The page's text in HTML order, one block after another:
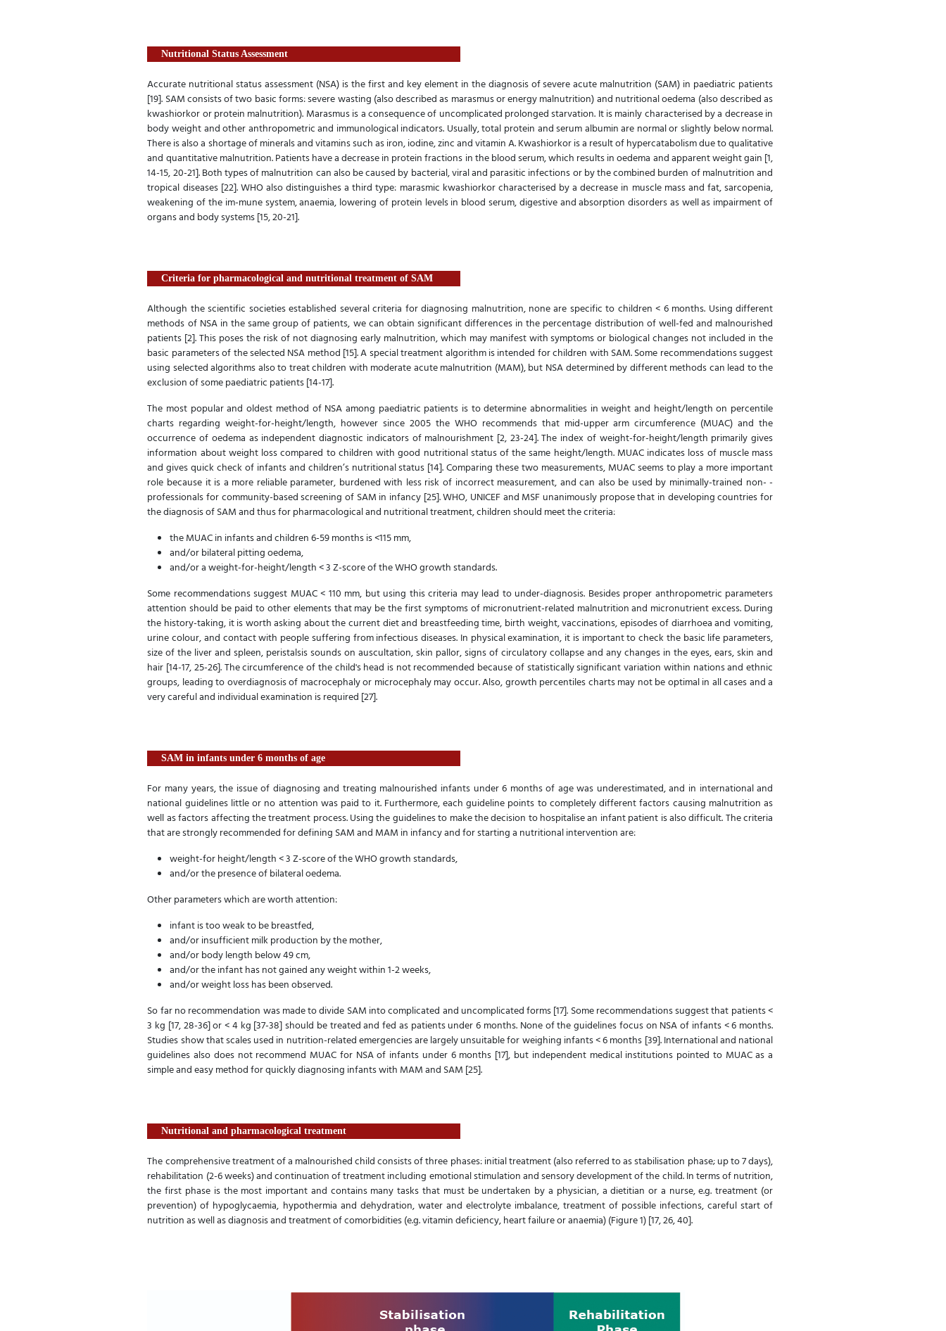
Nutritional Status Assessment
Accurate nutritional status assessment (NSA) is the first and key element in the diagnosis of severe acute malnutrition (SAM) in paediatric patients
[19]. SAM consists of two basic forms: severe wasting (also described as marasmus or energy malnutrition) and nutritional oedema (also described as
kwashiorkor or protein malnutrition). Marasmus is a consequence of uncomplicated prolonged starvation. It is mainly characterised by a decrease in
body weight and other anthropometric and immunological indicators. Usually, total protein and serum albumin are normal or slightly below normal.
There is also a shortage of minerals and vitamins such as iron, iodine, zinc and vitamin A. Kwashiorkor is a result of hypercatabolism due to qualitative
and quantitative malnutrition. Patients have a decrease in protein fractions in the blood serum, which results in oedema and apparent weight gain [1,
14-15, 20-21]. Both types of malnutrition can also be caused by bacterial, viral and parasitic infections or by the combined burden of malnutrition and
tropical diseases [22]. WHO also distinguishes a third type: marasmic kwashiorkor characterised by a decrease in muscle mass and fat, sarcopenia,
weakening of the im-mune system, anaemia, lowering of protein levels in blood serum, digestive and absorption disorders as well as impairment of
organs and body systems [15, 20-21].
Criteria for pharmacological and nutritional treatment of SAM
Although the scientific societies established several criteria for diagnosing malnutrition, none are specific to children < 6 months. Using different
methods of NSA in the same group of patients, we can obtain significant differences in the percentage distribution of well-fed and malnourished
patients [2]. This poses the risk of not diagnosing early malnutrition, which may manifest with symptoms or biological changes not included in the
basic parameters of the selected NSA method [15]. A special treatment algorithm is intended for children with SAM. Some recommendations suggest
using selected algorithms also to treat children with moderate acute malnutrition (MAM), but NSA determined by different methods can lead to the
exclusion of some paediatric patients [14-17].
The most popular and oldest method of NSA among paediatric patients is to determine abnormalities in weight and height/length on percentile
charts regarding weight-for-height/length, however since 2005 the WHO recommends that mid-upper arm circumference (MUAC) and the
occurrence of oedema as independent diagnostic indicators of malnourishment [2, 23-24]. The index of weight-for-height/length primarily gives
information about weight loss compared to children with good nutritional status of the same height/length. MUAC indicates loss of muscle mass
and gives quick check of infants and children’s nutritional status [14]. Comparing these two measurements, MUAC seems to play a more important
role because it is a more reliable parameter, burdened with less risk of incorrect measurement, and can also be used by minimally-trained non- -
professionals for community-based screening of SAM in infancy [25]. WHO, UNICEF and MSF unanimously propose that in developing countries for
the diagnosis of SAM and thus for pharmacological and nutritional treatment, children should meet the criteria:
the MUAC in infants and children 6-59 months is <115 mm,
and/or bilateral pitting oedema,
and/or a weight-for-height/length < 3 Z-score of the WHO growth standards.
Some recommendations suggest MUAC < 110 mm, but using this criteria may lead to under-diagnosis. Besides proper anthropometric parameters
attention should be paid to other elements that may be the first symptoms of micronutrient-related malnutrition and micronutrient excess. During
the history-taking, it is worth asking about the current diet and breastfeeding time, birth weight, vaccinations, episodes of diarrhoea and vomiting,
urine colour, and contact with people suffering from infectious diseases. In physical examination, it is important to check the basic life parameters,
size of the liver and spleen, peristalsis sounds on auscultation, skin pallor, signs of circulatory collapse and any changes in the eyes, ears, skin and
hair [14-17, 25-26]. The circumference of the child's head is not recommended because of statistically significant variation within nations and ethnic
groups, leading to overdiagnosis of macrocephaly or microcephaly may occur. Also, growth percentiles charts may not be optimal in all cases and a
very careful and individual examination is required [27].
SAM in infants under 6 months of age
For many years, the issue of diagnosing and treating malnourished infants under 6 months of age was underestimated, and in international and
national guidelines little or no attention was paid to it. Furthermore, each guideline points to completely different factors causing malnutrition as
well as factors affecting the treatment process. Using the guidelines to make the decision to hospitalise an infant patient is also difficult. The criteria
that are strongly recommended for defining SAM and MAM in infancy and for starting a nutritional intervention are:
weight-for height/length < 3 Z-score of the WHO growth standards,
and/or the presence of bilateral oedema.
Other parameters which are worth attention:
infant is too weak to be breastfed,
and/or insufficient milk production by the mother,
and/or body length below 49 cm,
and/or the infant has not gained any weight within 1-2 weeks,
and/or weight loss has been observed.
So far no recommendation was made to divide SAM into complicated and uncomplicated forms [17]. Some recommendations suggest that patients <
3 kg [17, 28-36] or < 4 kg [37-38] should be treated and fed as patients under 6 months. None of the guidelines focus on NSA of infants < 6 months.
Studies show that scales used in nutrition-related emergencies are largely unsuitable for weighing infants < 6 months [39]. International and national
guidelines also does not recommend MUAC for NSA of infants under 6 months [17], but independent medical institutions pointed to MUAC as a
simple and easy method for quickly diagnosing infants with MAM and SAM [25].
Nutritional and pharmacological treatment
The comprehensive treatment of a malnourished child consists of three phases: initial treatment (also referred to as stabilisation phase; up to 7 days),
rehabilitation (2-6 weeks) and continuation of treatment including emotional stimulation and sensory development of the child. In terms of nutrition,
the first phase is the most important and contains many tasks that must be undertaken by a physician, a dietitian or a nurse, e.g. treatment (or
prevention) of hypoglycaemia, hypothermia and dehydration, water and electrolyte imbalance, treatment of possible infections, careful start of
nutrition as well as diagnosis and treatment of comorbidities (e.g. vitamin deficiency, heart failure or anaemia) (Figure 1) [17, 26, 40].